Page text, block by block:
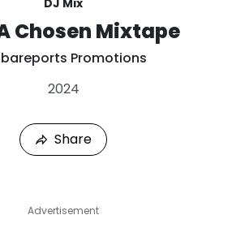
DJ Mix
Chosen Mixtape
Promotions
2024
Share
Advertisement